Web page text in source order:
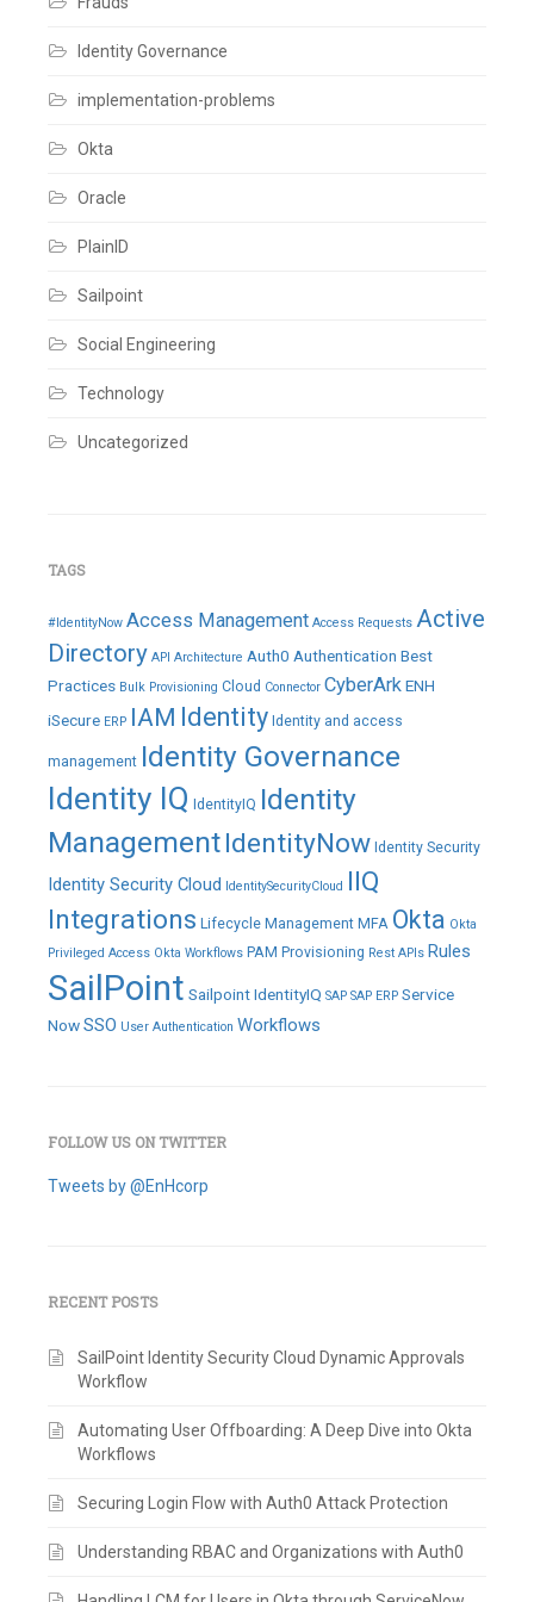
a
Identity Governance
implementation-problems
Okta
Oracle
PlainID
Sailpoint
Social Engineering
Technology
Uncategorized
TAGS
#IdentityNow Access Management Access Requests Active
Directory API Architecture Auth0 Authentication Best
Practices Bulk Provisioning Cloud Connector CyberArkENH
iSecure ERP IAM Identity Identity and access
management Identity Governance
Identity IQ IdentityIQ Identity
ManagementIdentityNow Identity Security
Identity Security Cloud IdentitySecurityCloud IIQ
Integrations Lifecycle Management MFA Okta Okta
Privileged Access Okta Workflows PAM Provisioning Rest APIs Rules
SailPoint Sailpoint IdentityIQ SAP SAP ERP Service
NowSSO User Authentication Workflows
FOLLOW US ON TWITTER
Tweets by @EnHcorp
RECENT POSTS
SailPoint Identity Security Cloud Dynamic Approvals
Workflow
Automating User Offboarding: A Deep Dive into Okta
Workflows
Securing Login Flow with Auth0 Attack Protection
Understanding RBAC and Organizations with Auth0